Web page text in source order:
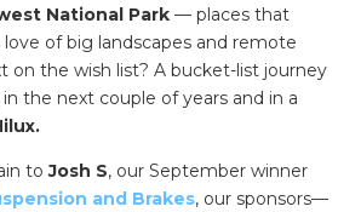
National Park — places that
of big landscapes and remote
on the wish list? A bucket-list journey
the next couple of years and in a
toJosh S, our September winner
and Brakes, our sponsors—